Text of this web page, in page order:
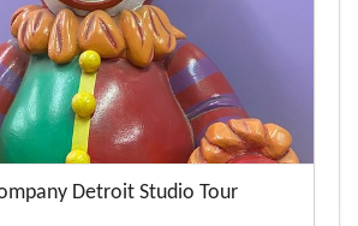
Detroit Studio Tour